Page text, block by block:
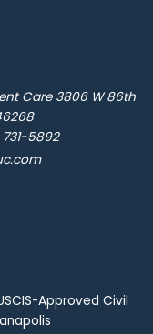
Care 3806 W 86th
731-5892
Approved Civil